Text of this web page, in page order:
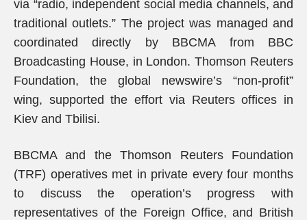
via “radio, independent social media channels, and
traditional outlets.” The project was managed and
coordinated directly by BBCMA from BBC
Broadcasting House, in London. Thomson Reuters
Foundation, the global newswire’s “non-profit”
wing, supported the effort via Reuters offices in
Kiev and Tbilisi.
BBCMA and the Thomson Reuters Foundation
(TRF) operatives met in private every four months
to discuss the operation’s progress with
representatives of the Foreign Office, and British